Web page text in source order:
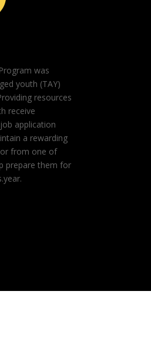
was
youth (TAY)
resources
receive
application
a rewarding
from one of
prepare them for